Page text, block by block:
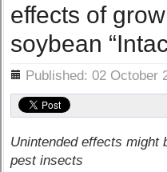
effects of
soybean
Published: 02 October
Unintended effects might
pest insects